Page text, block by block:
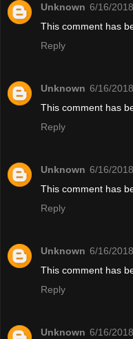
Unknown 6/16/
This comment has
Reply
Unknown 6/16/
This comment has
Reply
Unknown 6/16/
This comment has
Reply
Unknown 6/16/
This comment has
Reply
Unknown 6/16/